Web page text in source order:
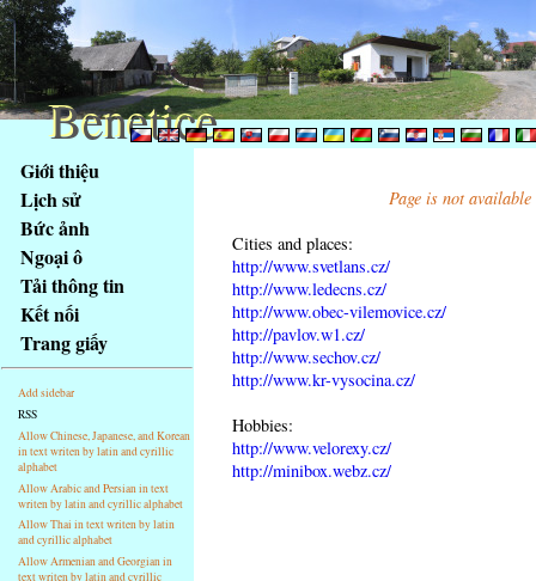
obsah
stránky
Klávesové
zkratky
tomto
webu
základní
Hlavní
strana
Giới thiệu
Lịch sử
Bức ảnh
Ngoại ô
Tải thông tin
Kết nối
Trang giấy
Add sidebar
RSS
Allow Chinese, Japanese, and Korean
in text writen by latin and cyrillic
alphabet
Allow Arabic and Persian in text
writen by latin and cyrillic alphabet
Allow Thai in text writen by latin
and cyrillic alphabet
Allow Armenian and Georgian in
text writen by latin and cyrillic
Page is not
Cities and places:
http://www.svetlans.cz/
http://www.ledecns.cz/
http://www.obec-vilemovice.cz/
http://pavlov.w1.cz/
http://www.sechov.cz/
http://www.kr-vysocina.cz/
Hobbies:
http://www.velorexy.cz/
http://minibox.webz.cz/
Benetice
Benetice